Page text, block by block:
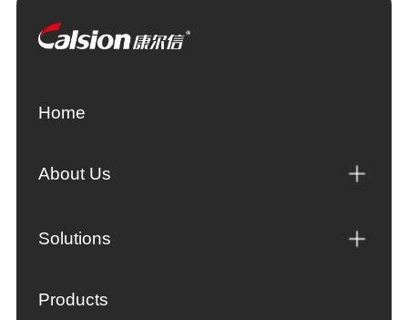
Home
About Us
Solutions
Products